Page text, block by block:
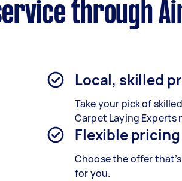
through
Local, skilled
Take your pick of skilled
Carpet Laying Experts
Flexible pricing
Choose the offer
for you.